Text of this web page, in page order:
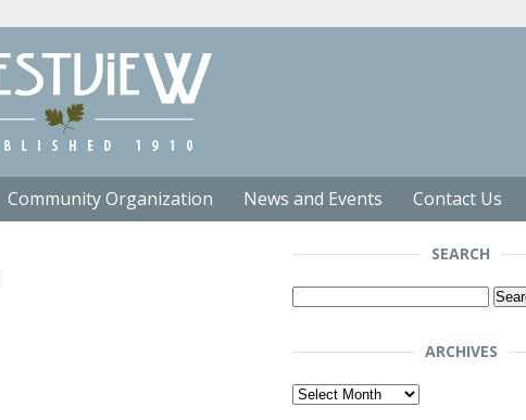
Community Organization News and Events Contact Us
SEARCH
Search
ARCHIVES
Archives